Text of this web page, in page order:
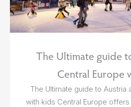
The Ultimate guide
Central Europe
The Ultimate guide to Austria
with kids Central Europe